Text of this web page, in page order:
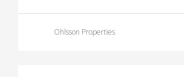
Ohlsson Properties